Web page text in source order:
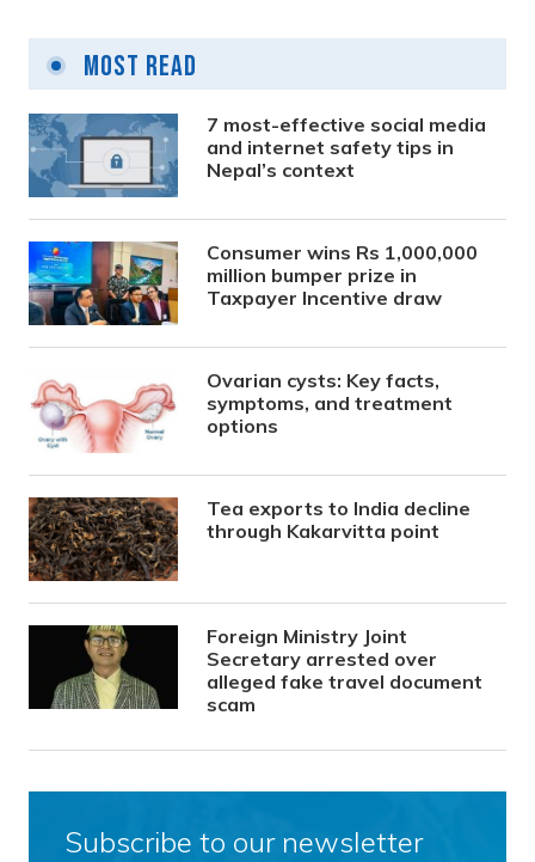
Most Read
7 most-effective social media
and internet safety tips in
Nepal’s context
Consumer wins Rs 1,000,000
million bumper prize in
Taxpayer Incentive draw
Ovarian cysts: Key facts,
symptoms, and treatment
options
Tea exports to India decline
through Kakarvitta point
Foreign Ministry Joint
Secretary arrested over
alleged fake travel document
scam
Subscribe to our newsletter